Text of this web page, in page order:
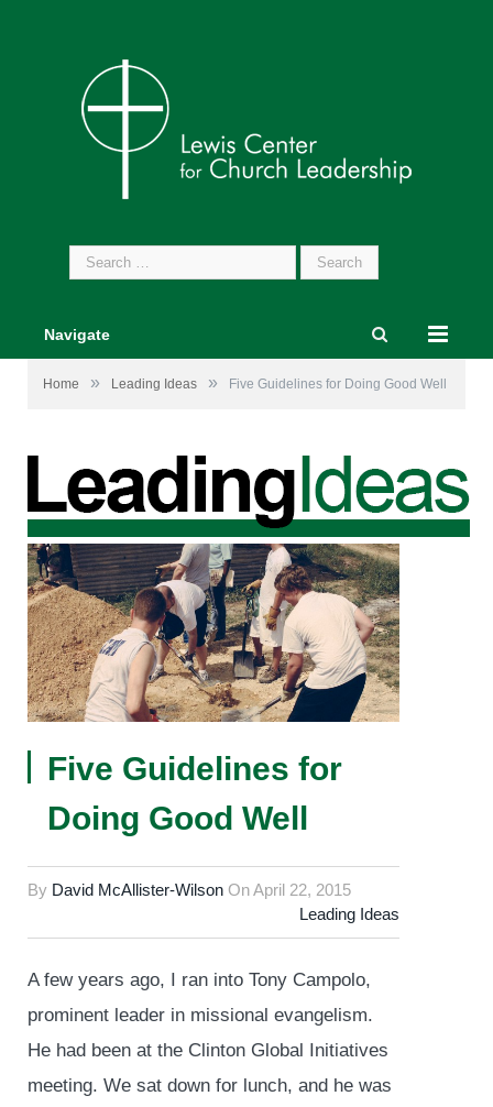
Search
for:
Navigate
Home » Leading Ideas » Five Guidelines for Doing Good Well
Five Guidelines for
Doing Good Well
By David McAllister-Wilson OnApril 22, 2015
Leading Ideas
A few years ago, I ran into Tony Campolo,
prominent leader in missional evangelism.
He had been at the Clinton Global Initiatives
meeting. We sat down for lunch, and he was